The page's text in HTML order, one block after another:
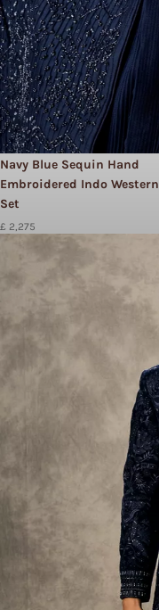
Navy Blue Sequin Hand
Embroidered Indo Western
Set
£ 2,275